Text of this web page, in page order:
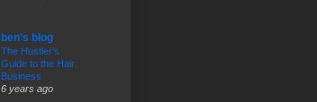
ben's blog
The Hustler’s
Guide to the Hair
Business
6 years ago